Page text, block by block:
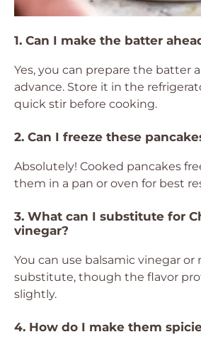
1. Can I make the batter
Yes, you can prepare the batter
advance. Store it in the
quick stir before cooking.
2. Can I freeze these
Absolutely! Cooked pancakes
them in a pan or oven for best
3. What can I substitute for
vinegar?
You can use balsamic vinegar or
substitute, though the flavor
slightly.
4. How do I make them